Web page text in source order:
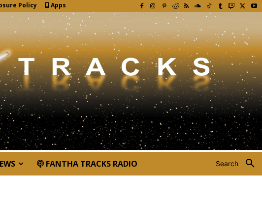
Policy Apps
Search
FANTHA TRACKS RADIO